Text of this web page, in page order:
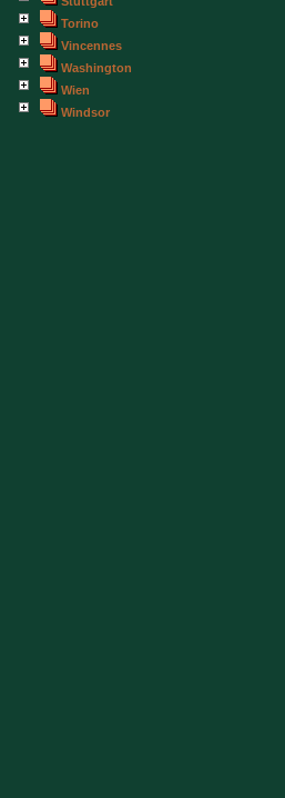
Torino
Vincennes
Washington
Wien
Windsor